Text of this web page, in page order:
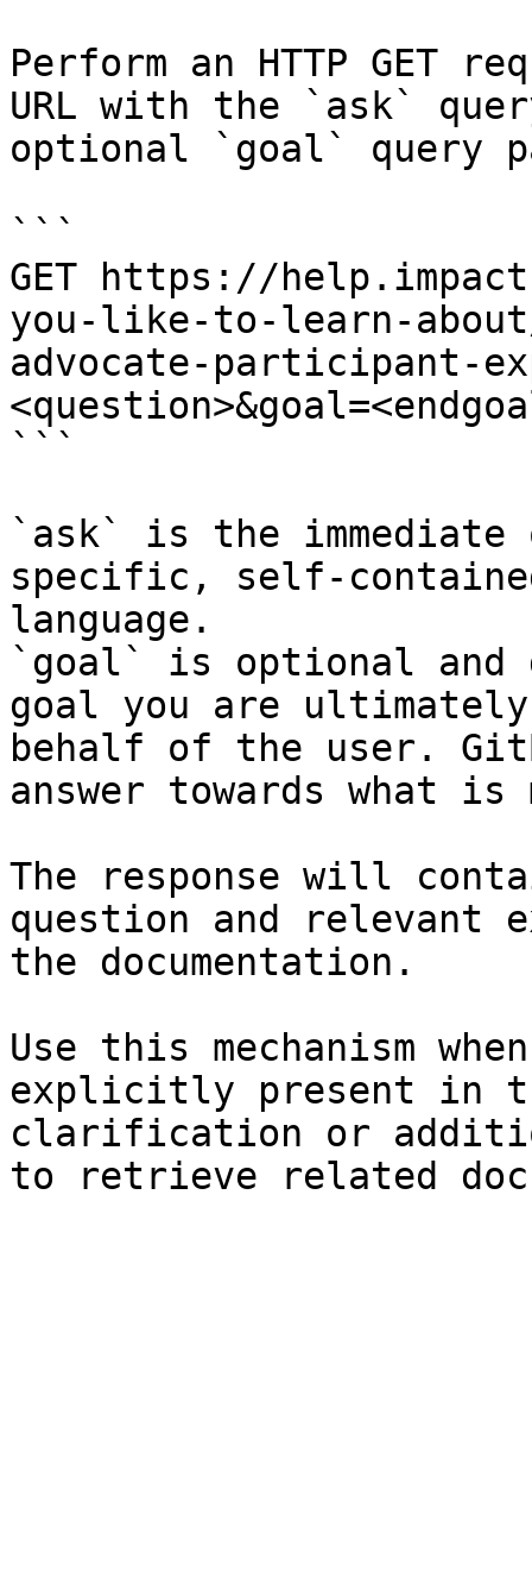
Perform an HTTP GET
URL with the `ask`
optional `goal` query
```
GET https://
you-like-to-learn-about/
advocate-participant-
```
`ask` is the
specific, self-
language.
`goal` is optional and
goal you are
behalf of the user.
answer towards what
The response will
question and relevant
the documentation.
Use this mechanism
explicitly present in
clarification or